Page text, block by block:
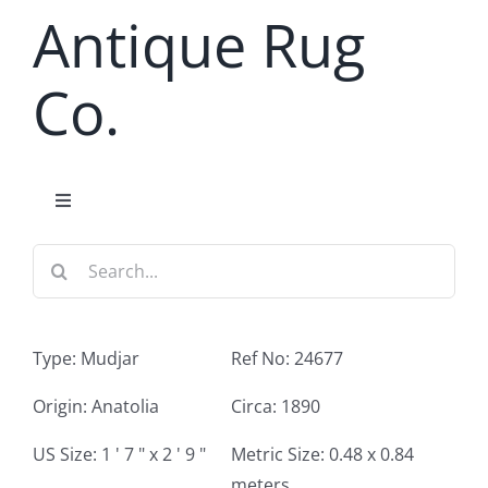
contentAntique Rug
Co.
Toggle
Services
Search
Type: Mudjar
Origin: Anatolia
US Size: 1 ' 7 " x 2 ' 9 "
Ref No: 24677
Circa: 1890
Metric Size: 0.48 x 0.84